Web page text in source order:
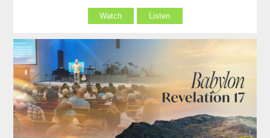
Watch Listen